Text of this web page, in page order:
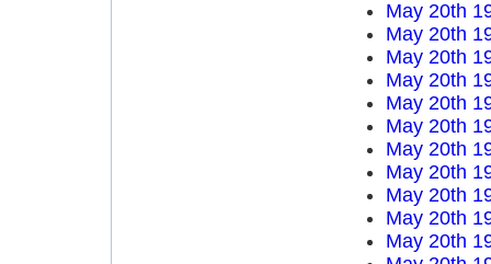
May 20th
May 20th
May 20th
May 20th
May 20th
May 20th
May 20th
May 20th
May 20th
May 20th
May 20th